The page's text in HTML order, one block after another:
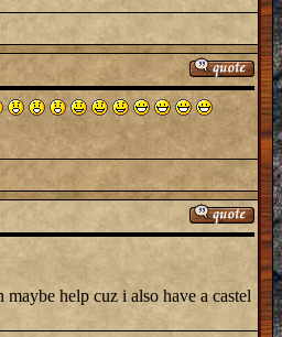
maybe help cuz i also have a castel